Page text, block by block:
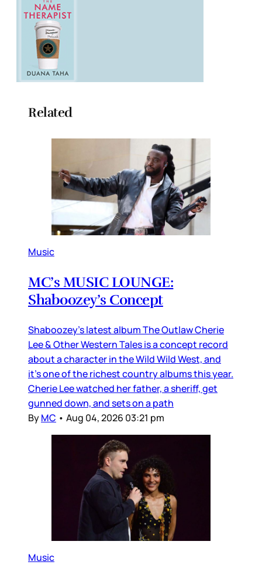
Related
Music
MC’s MUSIC LOUNGE:
Shaboozey’s Concept
Shaboozey’s latest album The Outlaw Cherie
Lee & Other Western Tales is a concept record
about a character in the Wild Wild West, and
it’s one of the richest country albums this year.
Cherie Lee watched her father, a sheriff, get
gunned down, and sets on a path
ByMC • Aug 04, 2026 03:21 pm
Music